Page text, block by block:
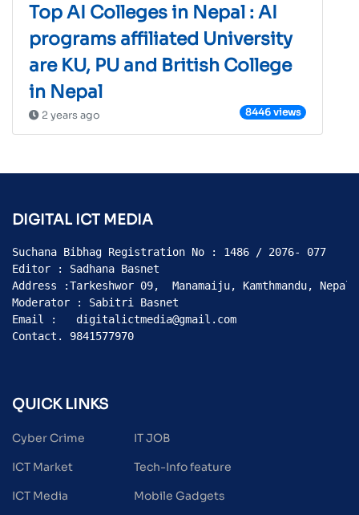
Top AI Colleges in Nepal : AI
programs affiliated University
are KU, PU and British College
in Nepal
2 years ago 8446 views
DIGITAL ICT MEDIA
Suchana Bibhag Registration No : 1486 / 2076- 077
Editor : Sadhana Basnet
Address :Tarkeshwor 09,  Manamaiju, Kamthmandu, Nepal
Moderator : Sabitri Basnet
Email :   digitalictmedia@gmail.com
Contact. 9841577970
QUICK LINKS
Cyber Crime
ICT Market
ICT Media
IT JOB
Tech-Info feature
Mobile Gadgets